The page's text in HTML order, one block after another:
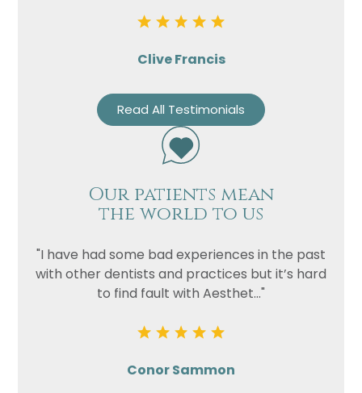
Clive Francis
Read All Testimonials
Our patients mean
the world to us
"I have had some bad experiences in the past
with other dentists and practices but it’s hard
to find fault with Aesthet..."
Conor Sammon